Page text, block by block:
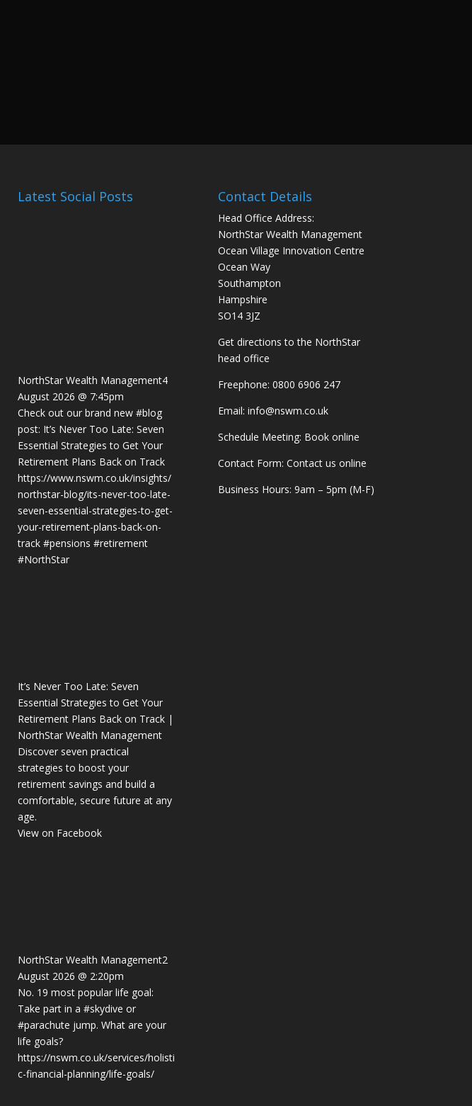
Latest Social Posts
NorthStar Wealth Management4
August 2026 @ 7:45pm
Check out our brand new #blog
post: It’s Never Too Late: Seven
Essential Strategies to Get Your
Retirement Plans Back on Track
https://www.nswm.co.uk/insights/
northstar-blog/its-never-too-late-
seven-essential-strategies-to-get-
your-retirement-plans-back-on-
track #pensions #retirement
#NorthStar
It’s Never Too Late: Seven
Essential Strategies to Get Your
Retirement Plans Back on Track |
NorthStar Wealth Management
Discover seven practical
strategies to boost your
retirement savings and build a
comfortable, secure future at any
age.
View on Facebook
NorthStar Wealth Management2
August 2026 @ 2:20pm
No. 19 most popular life goal:
Take part in a #skydive or
#parachute jump. What are your
life goals?
https://nswm.co.uk/services/holisti
c-financial-planning/life-goals/
Contact Details
Head Office Address:
NorthStar Wealth Management
Ocean Village Innovation Centre
Ocean Way
Southampton
Hampshire
SO14 3JZ
Getdirections to the NorthStar
head office
Freephone:0800 6906 247
Email:info@nswm.co.uk
Schedule Meeting: Book online
Contact Form:Contact us online
Business Hours: 9am – 5pm (M-F)